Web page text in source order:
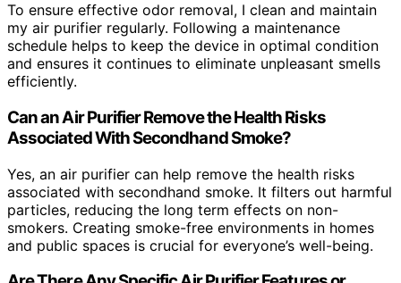
To ensure effective odor removal, I clean and maintain
my air purifier regularly. Following a maintenance
schedule helps to keep the device in optimal condition
and ensures it continues to eliminate unpleasant smells
efficiently.
Can an Air Purifier Remove the Health Risks
Associated With Secondhand Smoke?
Yes, an air purifier can help remove the health risks
associated with secondhand smoke. It filters out harmful
particles, reducing the long term effects on non-
smokers. Creating smoke-free environments in homes
and public spaces is crucial for everyone’s well-being.